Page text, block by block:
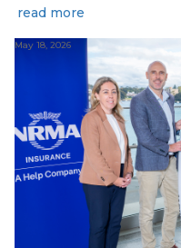
read more
May 18, 2026